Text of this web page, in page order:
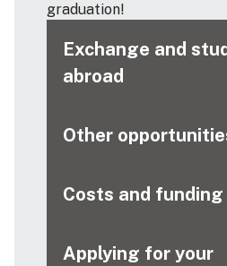
graduation!
Exchange and
abroad
Other
Costs and funding
Applying for your